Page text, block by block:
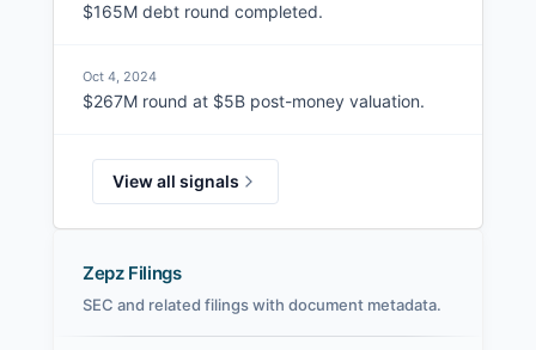
$165M debt round completed.
Oct 4, 2024
$267M round at $5B post-money valuation.
View all signals
Zepz Filings
SEC and related filings with document metadata.